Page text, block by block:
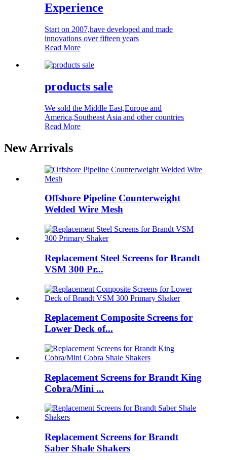
Experience
Start on 2007,have developed and made
innovations over fifteen years
Read More
products sale
We sold the Middle East,Europe and
America,Southeast Asia and other countries
Read More
New Arrivals
Offshore Pipeline Counterweight
Welded Wire Mesh
Replacement Steel Screens for Brandt
VSM 300 Pr...
Replacement Composite Screens for
Lower Deck of...
Replacement Screens for Brandt King
Cobra/Mini ...
Replacement Screens for Brandt
Saber Shale Shakers